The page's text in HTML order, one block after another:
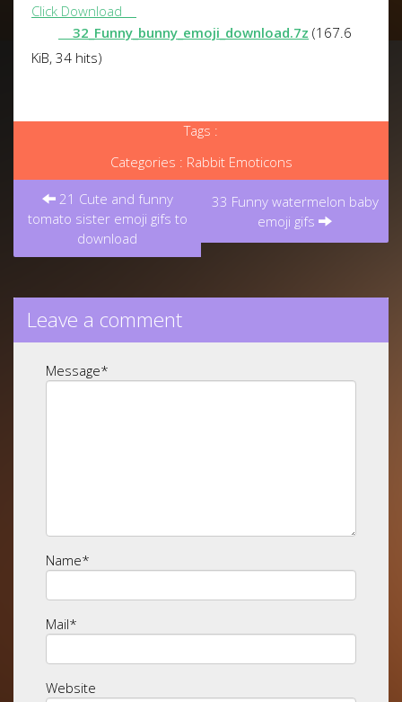
Click Download
32_Funny_bunny_emoji_download.7z (167.6
KiB, 34 hits)
Tags :
Categories : Rabbit Emoticons
Post
navigation21 Cute and funny
tomato sister emoji gifs to
download
33 Funny watermelon baby
emoji gifs
Leave a comment
Message*
Name*
Mail*
Website